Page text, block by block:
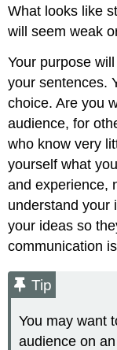
What looks like
will seem weak
Your purpose
your sentences.
choice. Are you
audience, for
who know very
yourself what
and experience,
understand your
your ideas so
communication
Tip
You may want
audience on